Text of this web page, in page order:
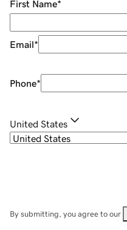
First Name*
Email*
Phone*
United States
By submitting, you agree to our